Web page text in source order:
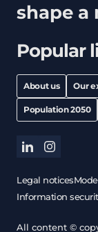
Popular
About us Our
Population 2050
shape a
linkedininstagram
Legal notices
Information
All content ©